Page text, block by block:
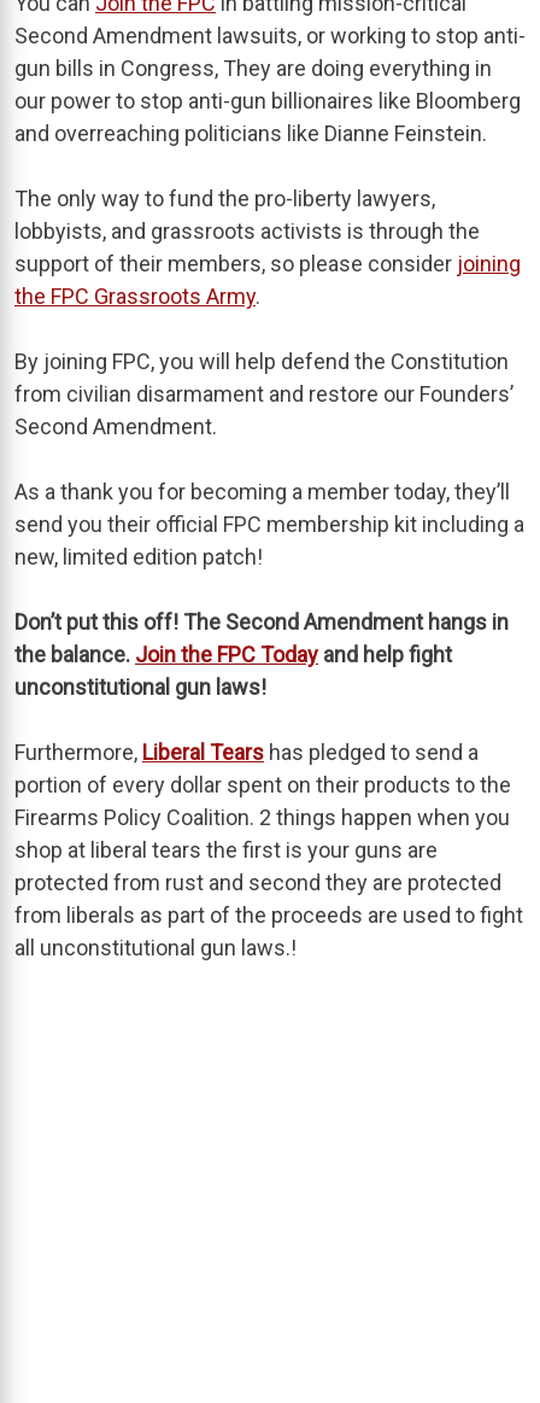
Second Amendment lawsuits, or working to stop anti-
gun bills in Congress, They are doing everything in
our power to stop anti-gun billionaires like Bloomberg
and overreaching politicians like Dianne Feinstein.
The only way to fund the pro-liberty lawyers,
lobbyists, and grassroots activists is through the
support of their members, so please consider joining
the FPC Grassroots Army.
By joining FPC, you will help defend the Constitution
from civilian disarmament and restore our Founders’
Second Amendment.
As a thank you for becoming a member today, they’ll
send you their official FPC membership kit including a
new, limited edition patch!
Don’t put this off! The Second Amendment hangs in
the balance. Join the FPC Today and help fight
unconstitutional gun laws!
Furthermore, Liberal Tears has pledged to send a
portion of every dollar spent on their products to the
Firearms Policy Coalition. 2 things happen when you
shop at liberal tears the first is your guns are
protected from rust and second they are protected
from liberals as part of the proceeds are used to fight
all unconstitutional gun laws.!